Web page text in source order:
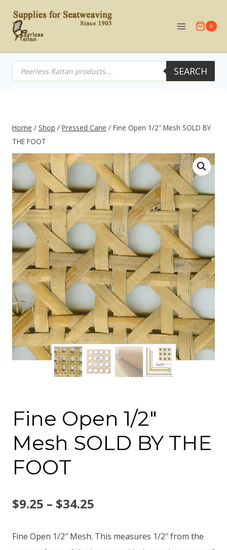
content
0
Products
search SEARCH
Home / Shop / Pressed Cane / Fine Open 1/2″ Mesh SOLD BY
THE FOOT
Fine Open 1/2″
Mesh SOLD BY THE
FOOT
$9.25 – $34.25
Fine Open 1/2″ Mesh. This measures 1/2″ from the